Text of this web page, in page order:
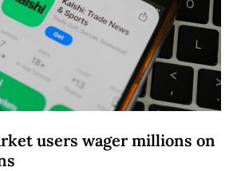
users wager millions on